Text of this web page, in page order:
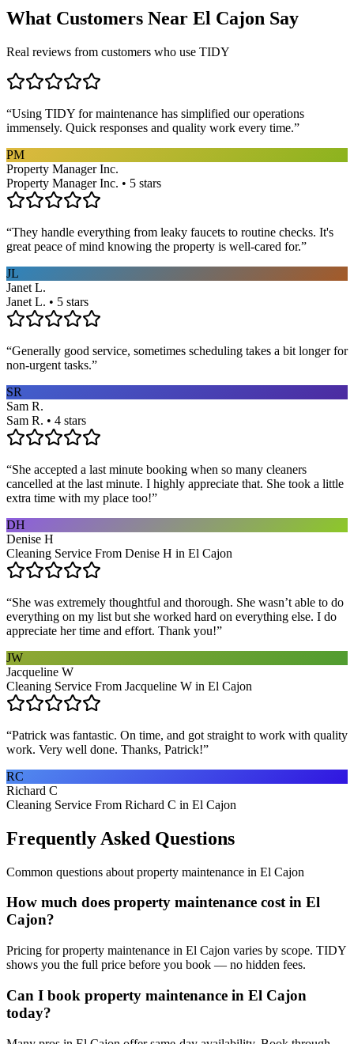
What Customers Near El Cajon Say
Real reviews from customers who use TIDY
“Using TIDY for maintenance has simplified our operations
immensely. Quick responses and quality work every time.”
PM
Property Manager Inc.
Property Manager Inc. • 5 stars
“They handle everything from leaky faucets to routine checks. It's
great peace of mind knowing the property is well-cared for.”
JL
Janet L.
Janet L. • 5 stars
“Generally good service, sometimes scheduling takes a bit longer for
non-urgent tasks.”
SR
Sam R.
Sam R. • 4 stars
“She accepted a last minute booking when so many cleaners
cancelled at the last minute. I highly appreciate that. She took a little
extra time with my place too!”
DH
Denise H
Cleaning Service From Denise H in El Cajon
“She was extremely thoughtful and thorough. She wasn’t able to do
everything on my list but she worked hard on everything else. I do
appreciate her time and effort. Thank you!”
JW
Jacqueline W
Cleaning Service From Jacqueline W in El Cajon
“Patrick was fantastic. On time, and got straight to work with quality
work. Very well done. Thanks, Patrick!”
RC
Richard C
Cleaning Service From Richard C in El Cajon
Frequently Asked Questions
Common questions about property maintenance in El Cajon
How much does property maintenance cost in El
Cajon?
Pricing for property maintenance in El Cajon varies by scope. TIDY
shows you the full price before you book — no hidden fees.
Can I book property maintenance in El Cajon
today?